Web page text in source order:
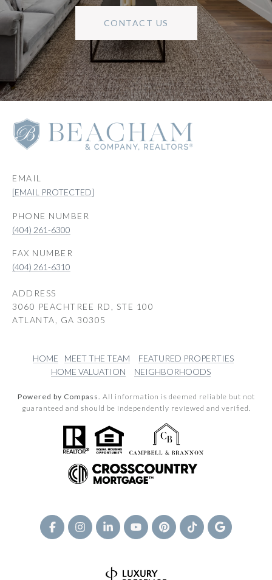
CONTACT US
EMAIL
[EMAIL PROTECTED]
PHONE NUMBER
(404) 261-6300
(404) 261-6310
ADDRESS
3060 PEACHTREE RD, STE 100
ATLANTA, GA 30305
HOME MEET THE TEAM
FEATURED PROPERTIES
HOME VALUATION
NEIGHBORHOODS
Powered by Compass. All information is deemed reliable but not
guaranteed and should be independently reviewed and verified.